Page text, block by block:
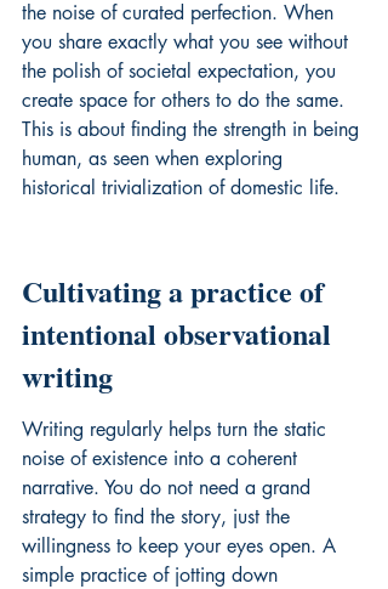
the noise of curated perfection. When
you share exactly what you see without
the polish of societal expectation, you
create space for others to do the same.
This is about finding the strength in being
human, as seen when exploring
historical trivialization of domestic life.
Cultivating a practice of
intentional observational
writing
Writing regularly helps turn the static
noise of existence into a coherent
narrative. You do not need a grand
strategy to find the story, just the
willingness to keep your eyes open. A
simple practice of jotting down